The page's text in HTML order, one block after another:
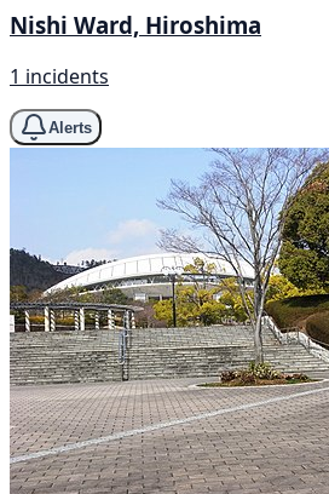
Nishi Ward, Hiroshima
1 incidents
Alerts